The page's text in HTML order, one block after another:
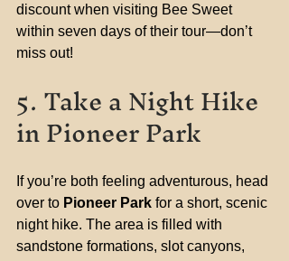
discount when visiting Bee Sweet
within seven days of their tour—don’t
miss out!
5. Take a Night Hike
in Pioneer Park
If you’re both feeling adventurous, head
over to Pioneer Park for a short, scenic
night hike. The area is filled with
sandstone formations, slot canyons,